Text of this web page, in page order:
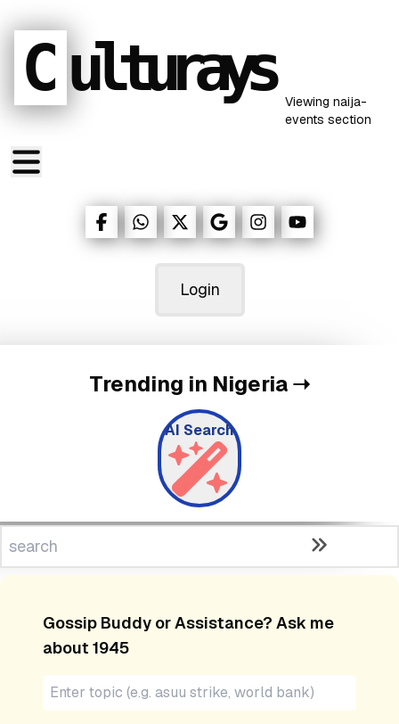
C ulturays Viewing naija-
events section
Login
Trending in Nigeria➝
AI Search
Gossip Buddy or Assistance? Ask me
about 1945